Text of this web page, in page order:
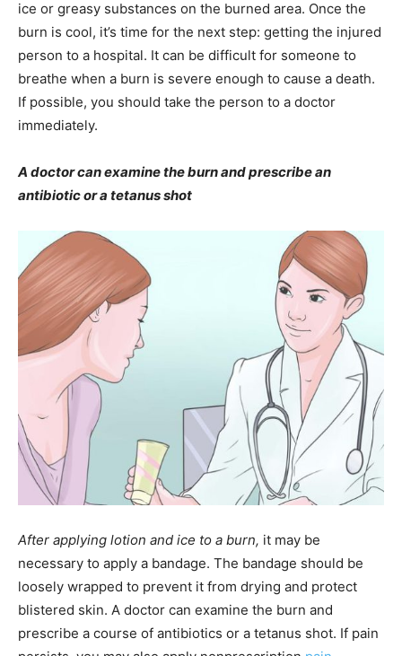
ice or greasy substances on the burned area. Once the
burn is cool, it’s time for the next step: getting the injured
person to a hospital. It can be difficult for someone to
breathe when a burn is severe enough to cause a death.
If possible, you should take the person to a doctor
immediately.
A doctor can examine the burn and prescribe an
antibiotic or a tetanus shot
After applying lotion and ice to a burn, it may be
necessary to apply a bandage. The bandage should be
loosely wrapped to prevent it from drying and protect
blistered skin. A doctor can examine the burn and
prescribe a course of antibiotics or a tetanus shot. If pain